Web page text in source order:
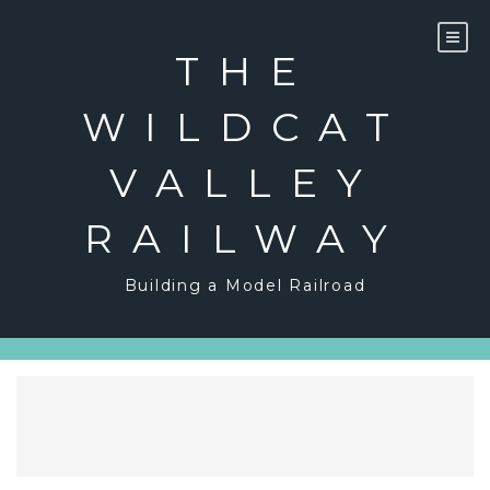
THE
WILDCAT
VALLEY
RAILWAY
Building a Model Railroad